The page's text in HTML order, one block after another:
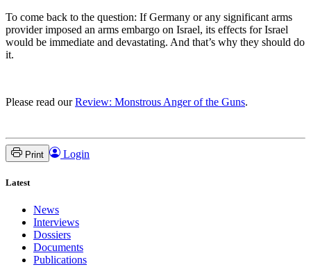
To come back to the question: If Germany or any significant arms
provider imposed an arms embargo on Israel, its effects for Israel
would be immediate and devastating. And that’s why they should do
it.
Please read ourReview: Monstrous Anger of the Guns.
Print Login
Latest
News
Interviews
Dossiers
Documents
Publications